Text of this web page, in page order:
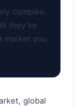
complex.
they’ve
market you
global